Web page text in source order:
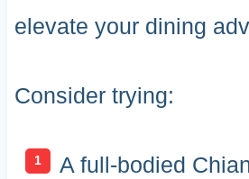
elevate your dining
Consider trying:
A full-bodied